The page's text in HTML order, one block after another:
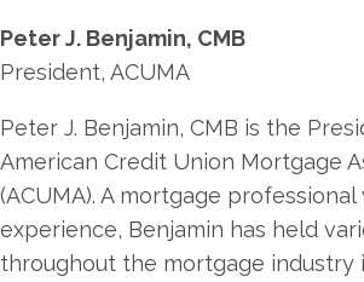
Peter J. Benjamin, CMB
President, ACUMA
Peter J. Benjamin, CMB is the
American Credit Union Mortgage
(ACUMA). A mortgage
experience, Benjamin has held
throughout the mortgage industry